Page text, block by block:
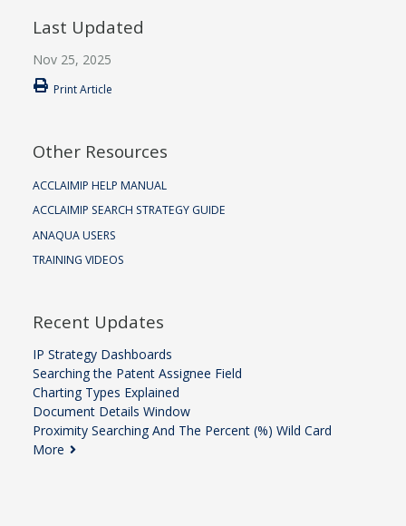
Last Updated
Nov 25, 2025
Print Article
Other Resources
ACCLAIMIP HELP MANUAL
ACCLAIMIP SEARCH STRATEGY GUIDE
ANAQUA USERS
TRAINING VIDEOS
Recent Updates
IP Strategy Dashboards
Searching the Patent Assignee Field
Charting Types Explained
Document Details Window
Proximity Searching And The Percent (%) Wild Card
More